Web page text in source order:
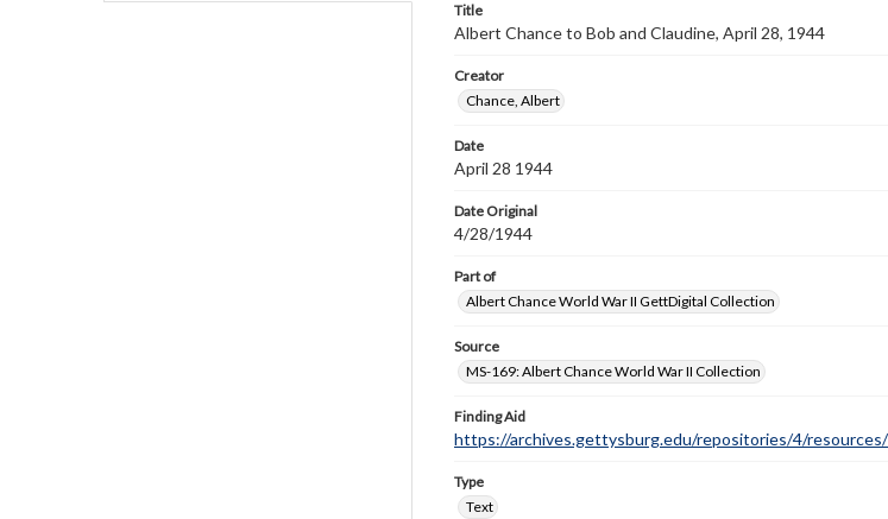
Title
Albert Chance to Bob and Claudine, April 28, 1944
Creator
Chance, Albert
Date
April 28 1944
Date Original
4/28/1944
Part of
Albert Chance World War II GettDigital Collection
Source
MS-169: Albert Chance World War II Collection
Finding Aid
https://archives.gettysburg.edu/repositories/4/
Type
Text